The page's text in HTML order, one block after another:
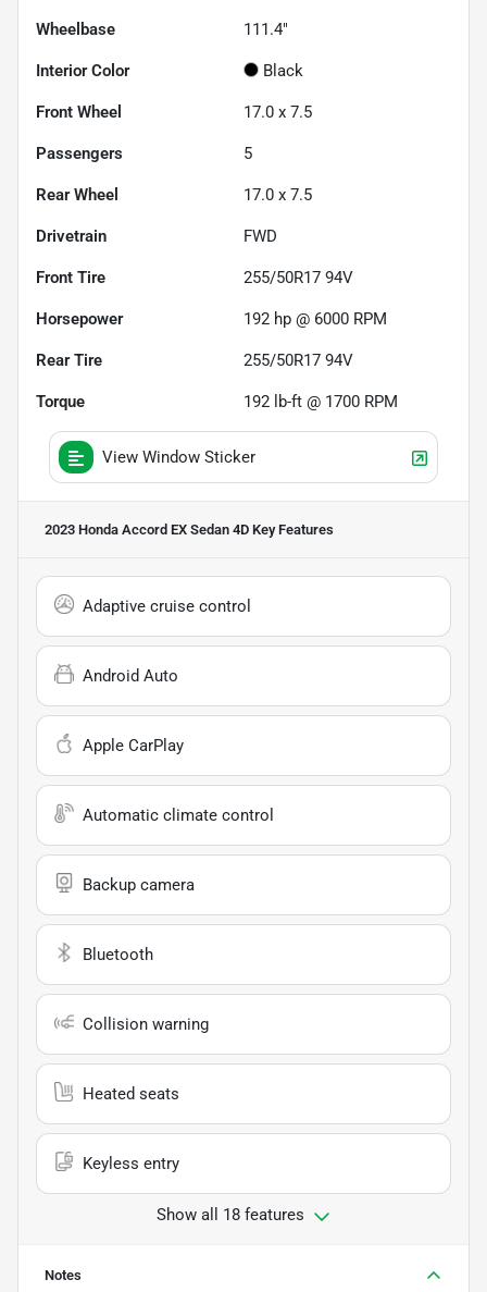
Wheelbase 111.4"
Interior Color Black
Front Wheel 17.0 x 7.5
Passengers 5
Rear Wheel 17.0 x 7.5
Drivetrain FWD
Front Tire 255/50R17 94V
Horsepower 192 hp @ 6000 RPM
Rear Tire 255/50R17 94V
Torque 192 lb-ft @ 1700 RPM
View Window Sticker
2023 Honda Accord EX Sedan 4D Key Features
Adaptive cruise control
Android Auto
Apple CarPlay
Automatic climate control
Backup camera
Bluetooth
Collision warning
Heated seats
Keyless entry
Show all 18 features
Notes